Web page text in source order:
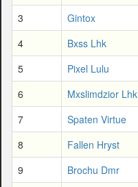
3
Gintox
4
Bxss Lhk
5
Pixel Lulu
6
Mxslimdzior Lhk
7
Spaten Virtue
8
Fallen Hryst
9
Brochu Dmr